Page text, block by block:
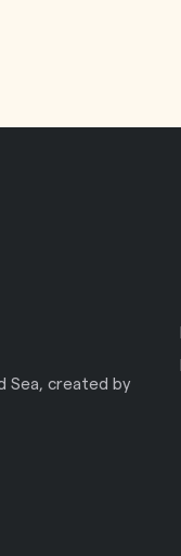
Sea, created by